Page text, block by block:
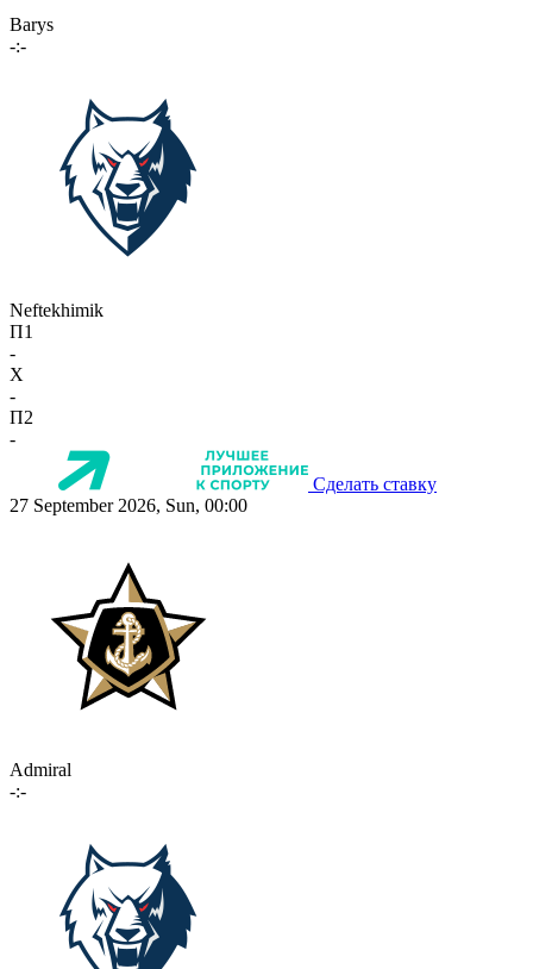
Barys
-:-
Neftekhimik
П1
-
X
-
П2
-
Сделать ставку
27 September 2026, Sun, 00:00
Admiral
-:-